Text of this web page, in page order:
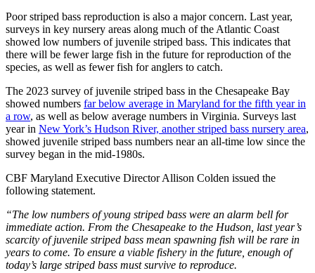
Poor striped bass reproduction is also a major concern. Last year,
surveys in key nursery areas along much of the Atlantic Coast
showed low numbers of juvenile striped bass. This indicates that
there will be fewer large fish in the future for reproduction of the
species, as well as fewer fish for anglers to catch.
The 2023 survey of juvenile striped bass in the Chesapeake Bay
showed numbers far below average in Maryland for the fifth year in
a row, as well as below average numbers in Virginia. Surveys last
year in New York’s Hudson River, another striped bass nursery area,
showed juvenile striped bass numbers near an all-time low since the
survey began in the mid-1980s.
CBF Maryland Executive Director Allison Colden issued the
following statement.
“The low numbers of young striped bass were an alarm bell for
immediate action. From the Chesapeake to the Hudson, last year’s
scarcity of juvenile striped bass mean spawning fish will be rare in
years to come. To ensure a viable fishery in the future, enough of
today’s large striped bass must survive to reproduce.